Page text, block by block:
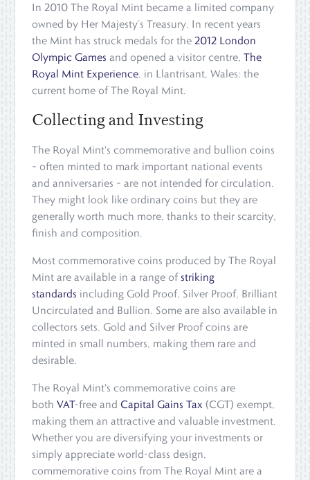
In 2010 The Royal Mint became a limited company
owned by Her Majesty’s Treasury. In recent years
the Mint has struck medals for the2012 London
Olympic Games and opened a visitor centre,The
Royal Mint Experience, in Llantrisant, Wales: the
current home of The Royal Mint.
Collecting and Investing
The Royal Mint's commemorative and bullion coins
– often minted to mark important national events
and anniversaries – are not intended for circulation.
They might look like ordinary coins but they are
generally worth much more, thanks to their scarcity,
finish and composition.
Most commemorative coins produced by The Royal
Mint are available in a range of striking
standards including Gold Proof, Silver Proof, Brilliant
Uncirculated and Bullion. Some are also available in
collectors sets. Gold and Silver Proof coins are
minted in small numbers, making them rare and
desirable.
The Royal Mint's commemorative coins are
bothVAT-free andCapital Gains Tax (CGT) exempt,
making them an attractive and valuable investment.
Whether you are diversifying your investments or
simply appreciate world-class design,
commemorative coins from The Royal Mint are a